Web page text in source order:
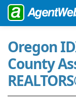
Oregon
County